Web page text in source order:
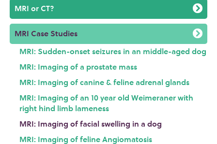
MRI or CT?
MRI Case Studies
MRI: Sudden-onset seizures in an middle-aged dog
MRI: Imaging of a prostate mass
MRI: Imaging of canine & feline adrenal glands
MRI: Imaging of an 10 year old Weimeraner with
right hind limb lameness
MRI: Imaging of facial swelling in a dog
MRI: Imaging of feline Angiomatosis